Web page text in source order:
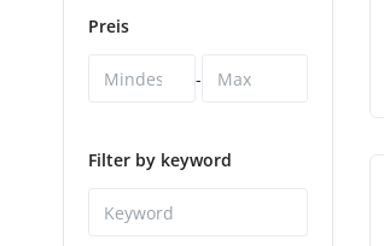
Preis
-
Filter by keyword